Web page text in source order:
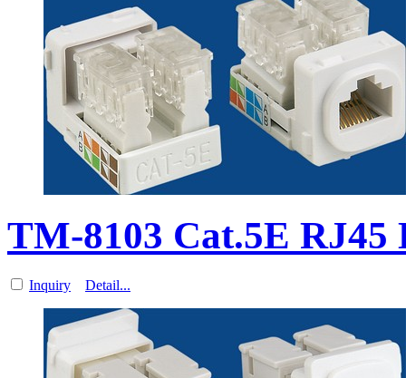
TM-8103 Cat.5E RJ45
Inquiry Detail...